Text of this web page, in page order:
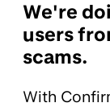
We're
users
scams.
With